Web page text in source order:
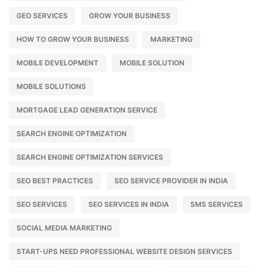
GEO SERVICES GROW YOUR BUSINESS
HOW TO GROW YOUR BUSINESS MARKETING
MOBILE DEVELOPMENT MOBILE SOLUTION
MOBILE SOLUTIONS
MORTGAGE LEAD GENERATION SERVICE
SEARCH ENGINE OPTIMIZATION
SEARCH ENGINE OPTIMIZATION SERVICES
SEO BEST PRACTICES SEO SERVICE PROVIDER IN INDIA
SEO SERVICES SEO SERVICES IN INDIA SMS SERVICES
SOCIAL MEDIA MARKETING
START-UPS NEED PROFESSIONAL WEBSITE DESIGN SERVICES